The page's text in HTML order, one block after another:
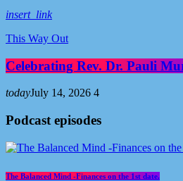
insert_link
This Way Out
Celebrating Rev. Dr. Pauli
todayJuly 14, 2026 4
Podcast episodes
The Balanced Mind -Finances on the 1st date.